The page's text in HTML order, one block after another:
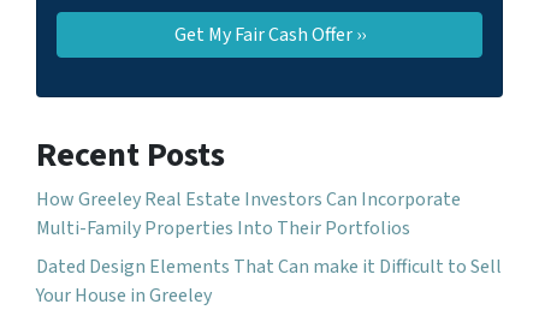
Recent Posts
How Greeley Real Estate Investors Can Incorporate
Multi-Family Properties Into Their Portfolios
Dated Design Elements That Can make it Difficult to Sell
Your House in Greeley